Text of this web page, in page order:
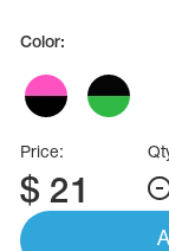
Color:
Price:
$ 21